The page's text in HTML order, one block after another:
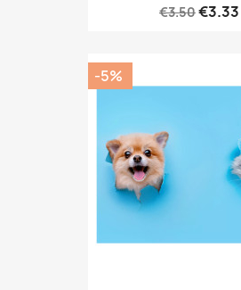
€3.50€3.33
-5%